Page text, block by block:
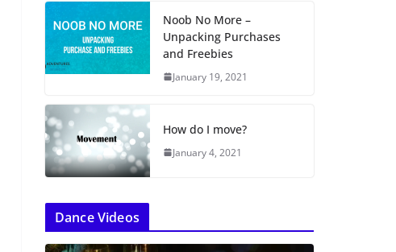
Noob No More –
Unpacking Purchases
and Freebies
January 19, 2021
How do I move?
January 4, 2021
Dance Videos